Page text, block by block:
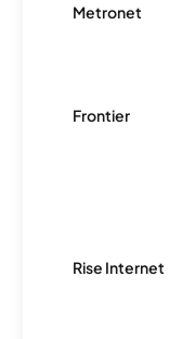
Metronet
Frontier
Rise Internet